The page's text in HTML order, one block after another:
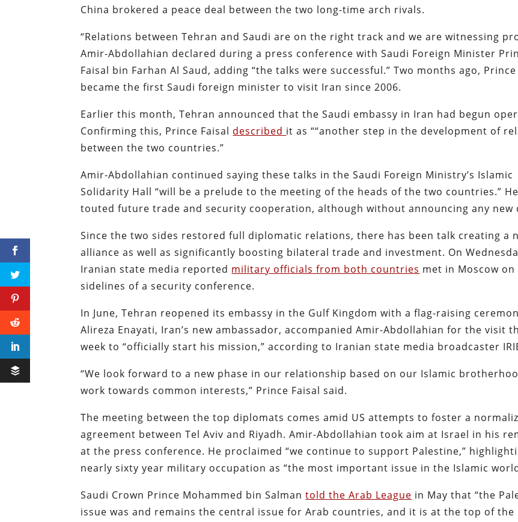
China brokered a peace deal between the two long-time arch rivals.
“Relations between Tehran and Saudi are on the right track and we are witnessing
Amir-Abdollahian declared during a press conference with Saudi Foreign Minister
Faisal bin Farhan Al Saud, adding “the talks were successful.” Two months ago, Prince
became the first Saudi foreign minister to visit Iran since 2006.
Earlier this month, Tehran announced that the Saudi embassy in Iran had begun
Confirming this, Prince Faisal described it as ““another step in the development of
between the two countries.”
Amir-Abdollahian continued saying these talks in the Saudi Foreign Ministry’s Islamic
Solidarity Hall “will be a prelude to the meeting of the heads of the two countries.”
touted future trade and security cooperation, although without announcing any new
Since the two sides restored full diplomatic relations, there has been talk creating a
alliance as well as significantly boosting bilateral trade and investment. On
Iranian state media reported military officials from both countries met in Moscow on
sidelines of a security conference.
In June, Tehran reopened its embassy in the Gulf Kingdom with a flag-raising
Alireza Enayati, Iran’s new ambassador, accompanied Amir-Abdollahian for the visit
week to “officially start his mission,” according to Iranian state media broadcaster
“We look forward to a new phase in our relationship based on our Islamic
work towards common interests,” Prince Faisal said.
The meeting between the top diplomats comes amid US attempts to foster a
agreement between Tel Aviv and Riyadh. Amir-Abdollahian took aim at Israel in his
at the press conference. He proclaimed “we continue to support Palestine,”
nearly sixty year military occupation as “the most important issue in the Islamic
Saudi Crown Prince Mohammed bin Salmantold the Arab League in May that “the
issue was and remains the central issue for Arab countries, and it is at the top of the